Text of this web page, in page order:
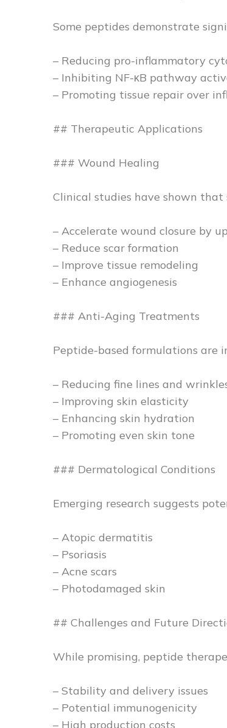
Some peptides demonstrate
– Reducing pro-inflammatory
– Inhibiting NF-κB pathway
– Promoting tissue repair over
## Therapeutic Applications
### Wound Healing
Clinical studies have shown that
– Accelerate wound closure by
– Reduce scar formation
– Improve tissue remodeling
– Enhance angiogenesis
### Anti-Aging Treatments
Peptide-based formulations are
– Reducing fine lines and
– Improving skin elasticity
– Enhancing skin hydration
– Promoting even skin tone
### Dermatological Conditions
Emerging research suggests
– Atopic dermatitis
– Psoriasis
– Acne scars
– Photodamaged skin
## Challenges and Future
While promising, peptide
– Stability and delivery issues
– Potential immunogenicity
– High production costs